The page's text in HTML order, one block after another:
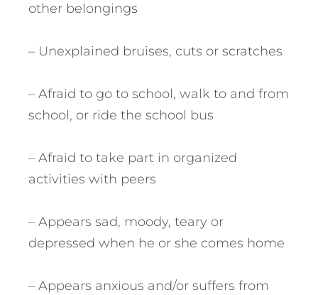
other belongings
– Unexplained bruises, cuts or scratches
– Afraid to go to school, walk to and from
school, or ride the school bus
– Afraid to take part in organized
activities with peers
– Appears sad, moody, teary or
depressed when he or she comes home
– Appears anxious and/or suffers from